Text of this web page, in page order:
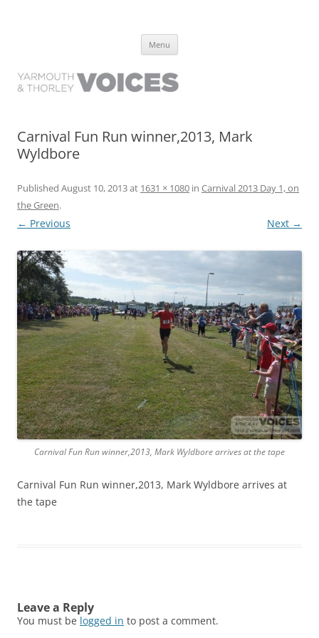
have lived it
Menu
Carnival Fun Run winner,2013, Mark
Wyldbore
Published August 10, 2013at 1631 × 1080 in Carnival 2013 Day 1, on
the Green.
← Previous Next →
Carnival Fun Run winner,2013, Mark Wyldbore arrives at the tape
Carnival Fun Run winner,2013, Mark Wyldbore arrives at
the tape
Leave a Reply
You must be logged in to post a comment.